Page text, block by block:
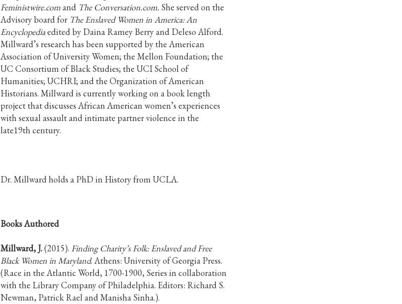
Feministwire.comand The Conversation.com. She served on the
Advisory board for The Enslaved Women in America: An
Encyclopediaedited by Daina Ramey Berry and Deleso Alford.
Millward’s research has been supported by the American
Association of University Women; the Mellon Foundation; the
UC Consortium of Black Studies; the UCI School of
Humanities; UCHRI; and the Organization of American
Historians. Millward is currently working on a book length
project that discusses African American women’s experiences
with sexual assault and intimate partner violence in the
late19th century.
Dr. Millward holds a PhD in History from UCLA.
Books Authored
Millward, J.(2015). Finding Charity’s Folk: Enslaved and Free
Black Women in Maryland. Athens: University of Georgia Press.
(Race in the Atlantic World, 1700-1900, Series in collaboration
with the Library Company of Philadelphia. Editors: Richard S.
Newman, Patrick Rael and Manisha Sinha.).